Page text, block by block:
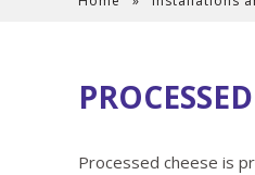
Processed cheese is